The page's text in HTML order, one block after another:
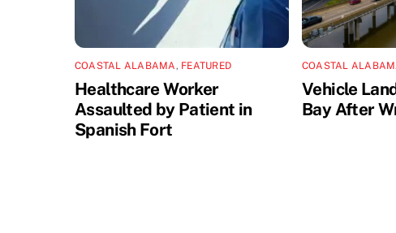
COASTAL ALABAMA, FEATURED
Healthcare Worker
Assaulted by Patient in
Spanish Fort
COASTAL
Vehicle
Bay After